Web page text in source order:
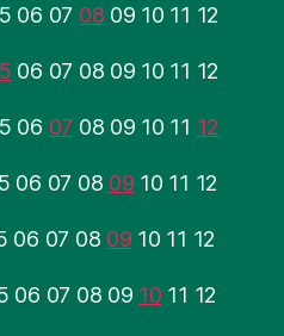
06 07 08 09 10 11 12
06 07 08 09 10 11 12
06 07 08 09 10 11 12
06 07 08 09 10 11 12
06 07 08 09 10 11 12
06 07 08 09 10 11 12